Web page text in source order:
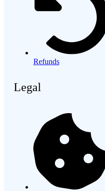
Refunds
Legal